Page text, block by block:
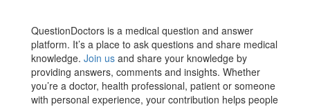
QuestionDoctors is a medical question and answer
platform. It’s a place to ask questions and share medical
knowledge. Join us and share your knowledge by
providing answers, comments and insights. Whether
you’re a doctor, health professional, patient or someone
with personal experience, your contribution helps people